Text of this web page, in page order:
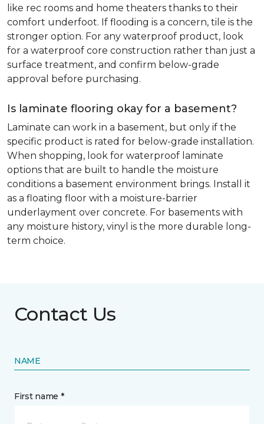
like rec rooms and home theaters thanks to their
comfort underfoot. If flooding is a concern, tile is the
stronger option. For any waterproof product, look
for a waterproof core construction rather than just a
surface treatment, and confirm below-grade
approval before purchasing.
Is laminate flooring okay for a basement?
Laminate can work in a basement, but only if the
specific product is rated for below-grade installation.
When shopping, look for waterproof laminate
options that are built to handle the moisture
conditions a basement environment brings. Install it
as a floating floor with a moisture-barrier
underlayment over concrete. For basements with
any moisture history, vinyl is the more durable long-
term choice.
Contact Us
NAME
First name *